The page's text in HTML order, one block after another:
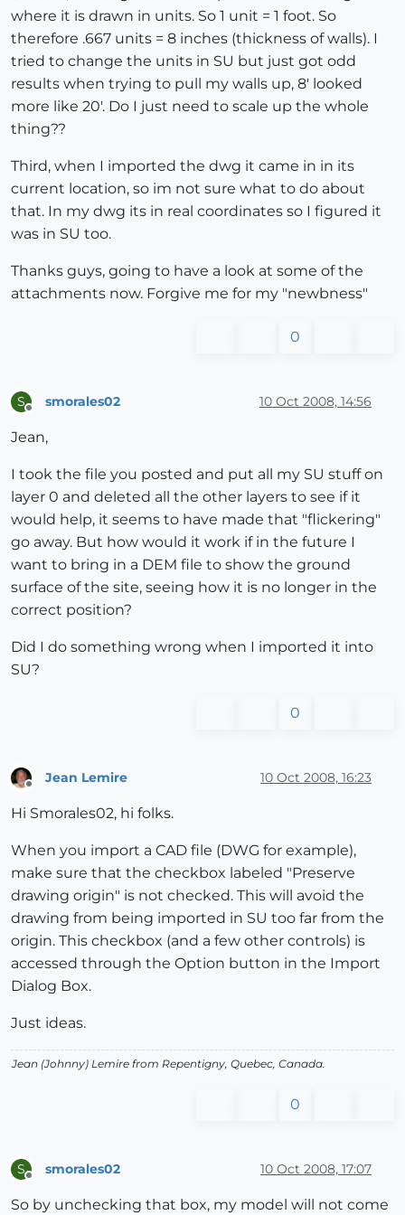
where it is drawn in units. So 1 unit = 1 foot. So
therefore .667 units = 8 inches (thickness of walls). I
tried to change the units in SU but just got odd
results when trying to pull my walls up, 8' looked
more like 20'. Do I just need to scale up the whole
thing??
Third, when I imported the dwg it came in in its
current location, so im not sure what to do about
that. In my dwg its in real coordinates so I figured it
was in SU too.
Thanks guys, going to have a look at some of the
attachments now. Forgive me for my "newbness"
0
S smorales02 10 Oct 2008, 14:56
Jean,
I took the file you posted and put all my SU stuff on
layer 0 and deleted all the other layers to see if it
would help, it seems to have made that "flickering"
go away. But how would it work if in the future I
want to bring in a DEM file to show the ground
surface of the site, seeing how it is no longer in the
correct position?
Did I do something wrong when I imported it into
SU?
0
Jean Lemire 10 Oct 2008, 16:23
Hi Smorales02, hi folks.
When you import a CAD file (DWG for example),
make sure that the checkbox labeled "Preserve
drawing origin" is not checked. This will avoid the
drawing from being imported in SU too far from the
origin. This checkbox (and a few other controls) is
accessed through the Option button in the Import
Dialog Box.
Just ideas.
Jean (Johnny) Lemire from Repentigny, Quebec, Canada.
0
S smorales02 10 Oct 2008, 17:07
So by unchecking that box, my model will not come